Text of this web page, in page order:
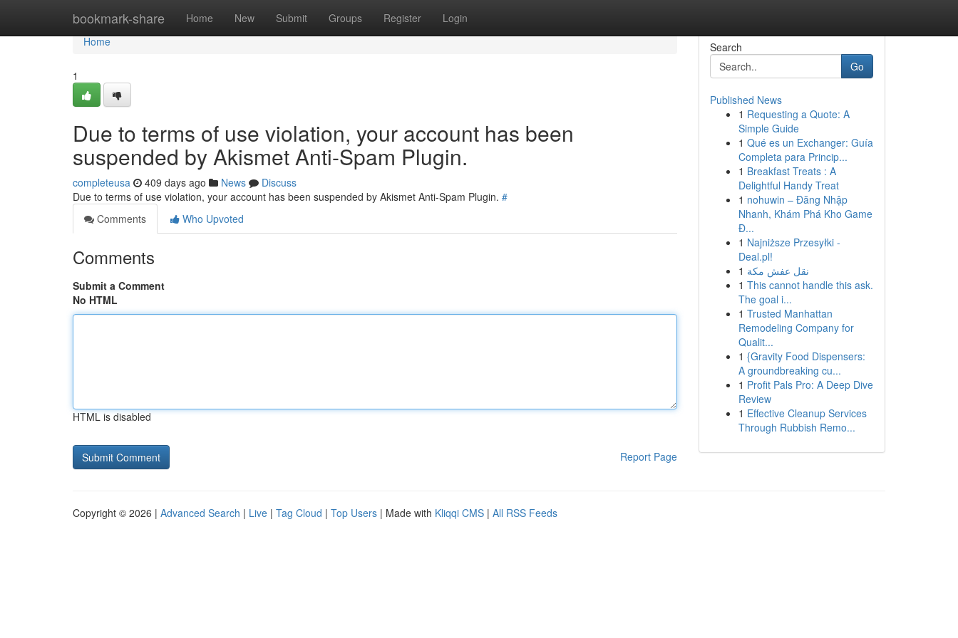
bookmark-share Home New Submit Groups Register Login
Home
Home
1
Due to terms of use violation, your account has been
suspended by Akismet Anti-Spam Plugin.
completeusa 409 days ago News
Discuss
Due to terms of use violation, your account has been suspended by Akismet Anti-Spam Plugin. #
Comments
Who Upvoted
Comments
Submit a Comment
No HTML
HTML is disabled
Report Page
Search
Go
Published News
1 Requesting a Quote: A
Simple Guide
1 Qué es un Exchanger: Guía
Completa para Princip...
1 Breakfast Treats : A
Delightful Handy Treat
1 nohuwin – Đăng Nhập
Nhanh, Khám Phá Kho Game
Đ...
1 Najniższe Przesyłki -
Deal.pl!
1 نقل عفش مكة
1 This cannot handle this ask.
The goal i...
1 Trusted Manhattan
Remodeling Company for
Qualit...
1 {Gravity Food Dispensers:
A groundbreaking cu...
1 Profit Pals Pro: A Deep Dive
Review
1 Effective Cleanup Services
Through Rubbish Remo...
Copyright © 2026 | Advanced Search | Live | Tag Cloud | Top Users | Made with Kliqqi CMS | All RSS Feeds